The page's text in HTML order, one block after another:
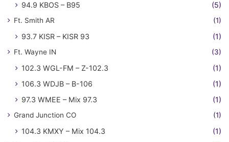
94.9 KBOS – B95
(5)
Ft. Smith AR (1)
93.7 KISR – KISR 93 (1)
Ft. Wayne IN (3)
102.3 WGL-FM – Z-102.3
(1)
106.3 WDJB – B-106
(1)
97.3 WMEE – Mix 97.3
(1)
Grand Junction CO (1)
104.3 KMXY – Mix 104.3 (1)